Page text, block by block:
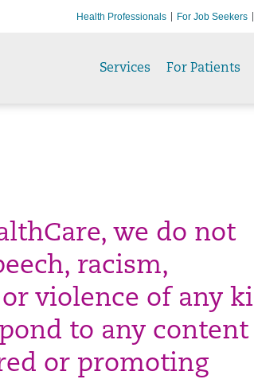
Health Professionals For Job Seekers
Services For Patients
we do not
racism,
violence of any
to any content
or promoting